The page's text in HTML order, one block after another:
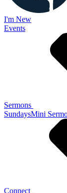
I'm New
Events
Sermons
SundaysMini
Connect